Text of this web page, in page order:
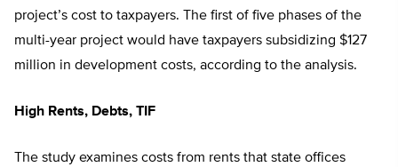
project’s cost to taxpayers. The first of five phases of the
multi-year project would have taxpayers subsidizing $127
million in development costs, according to the analysis.
High Rents, Debts, TIF
The study examines costs from rents that state offices